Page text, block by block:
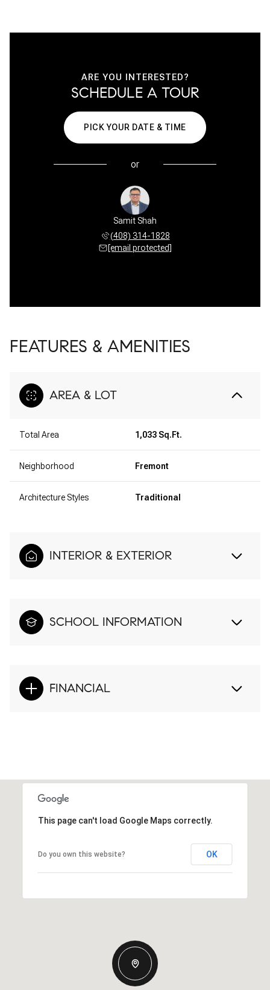
ARE YOU INTERESTED?
SCHEDULE A TOUR
PICK YOUR DATE & TIME
or
Samit Shah
(408) 314-1828
[email protected]
FEATURES & AMENITIES
AREA & LOT
Total Area 1,033 Sq.Ft.
Neighborhood Fremont
Architecture Styles Traditional
INTERIOR & EXTERIOR
SCHOOL INFORMATION
FINANCIAL
This page can't load Google Maps correctly.
Do you own this website? OK